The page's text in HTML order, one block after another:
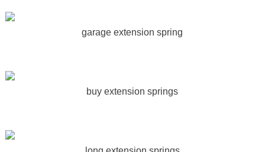
garage extension spring
buy extension springs